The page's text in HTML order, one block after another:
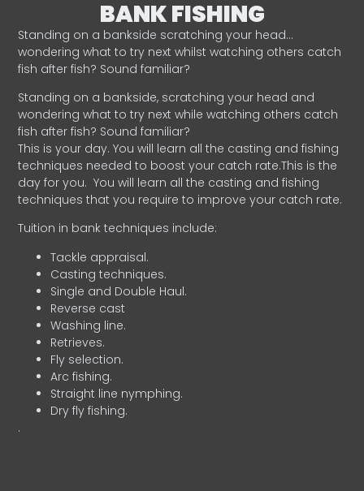
BANK FISHING
Standing on a bankside scratching your head…
wondering what to try next whilst watching others catch
fish after fish? Sound familiar?
Standing on a bankside, scratching your head and
wondering what to try next while watching others catch
fish after fish? Sound familiar?
This is your day. You will learn all the casting and fishing
techniques needed to boost your catch rate.This is the
day for you. You will learn all the casting and fishing
techniques that you require to improve your catch rate.
Tuition in bank techniques include:
Tackle appraisal.
Casting techniques.
Single and Double Haul.
Reverse cast
Washing line.
Retrieves.
Fly selection.
Arc fishing.
Straight line nymphing.
Dry fly fishing.
.